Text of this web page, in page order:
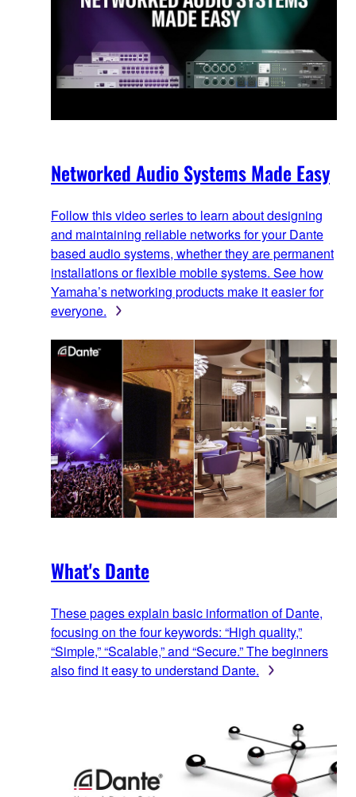
Networked Audio Systems Made Easy
Follow this video series to learn about designing
and maintaining reliable networks for your Dante
based audio systems, whether they are permanent
installations or flexible mobile systems. See how
Yamaha’s networking products make it easier for
everyone.
What's Dante
These pages explain basic information of Dante,
focusing on the four keywords: “High quality,”
“Simple,” “Scalable,” and “Secure.” The beginners
also find it easy to understand Dante.